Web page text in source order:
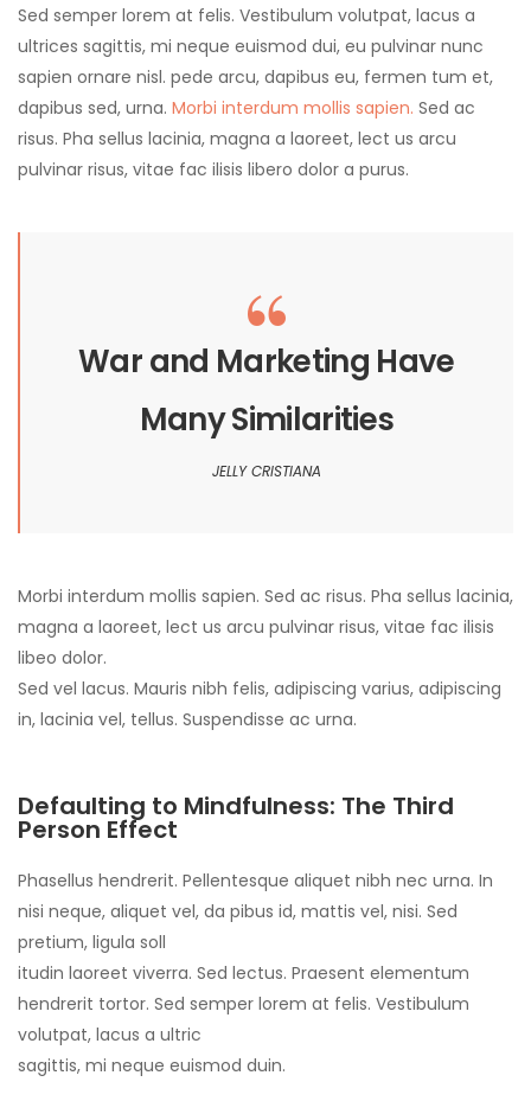
Sed semper lorem at felis. Vestibulum volutpat, lacus a
ultrices sagittis, mi neque euismod dui, eu pulvinar nunc
sapien ornare nisl. pede arcu, dapibus eu, fermen tum et,
dapibus sed, urna. Morbi interdum mollis sapien. Sed ac
risus. Pha sellus lacinia, magna a laoreet, lect us arcu
pulvinar risus, vitae fac ilisis libero dolor a purus.
War and Marketing Have
Many Similarities
JELLY CRISTIANA
Morbi interdum mollis sapien. Sed ac risus. Pha sellus lacinia,
magna a laoreet, lect us arcu pulvinar risus, vitae fac ilisis
libeo dolor.
Sed vel lacus. Mauris nibh felis, adipiscing varius, adipiscing
in, lacinia vel, tellus. Suspendisse ac urna.
Defaulting to Mindfulness: The Third
Person Effect
Phasellus hendrerit. Pellentesque aliquet nibh nec urna. In
nisi neque, aliquet vel, da pibus id, mattis vel, nisi. Sed
pretium, ligula soll
itudin laoreet viverra. Sed lectus. Praesent elementum
hendrerit tortor. Sed semper lorem at felis. Vestibulum
volutpat, lacus a ultric
sagittis, mi neque euismod duin.